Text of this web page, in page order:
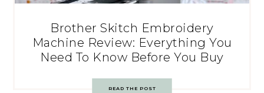
Brother Skitch Embroidery
Machine Review: Everything You
Need To Know Before You Buy
READ THE POST